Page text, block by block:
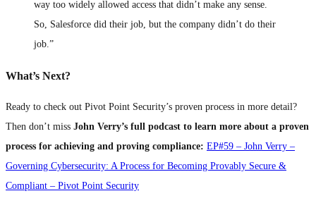
way too widely allowed access that didn’t make any sense.
So, Salesforce did their job, but the company didn’t do their
job.”
What’s Next?
Ready to check out Pivot Point Security’s proven process in more detail?
Then don’t miss John Verry’s full podcast to learn more about a proven
process for achieving and proving compliance: EP#59 – John Verry –
Governing Cybersecurity: A Process for Becoming Provably Secure &
Compliant – Pivot Point Security